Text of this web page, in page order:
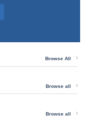
Browse All
Browse all
Browse all